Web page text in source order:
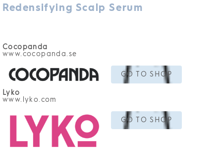
Redensifying Scalp Serum
Cocopanda
www.cocopanda.se
GO TO SHOP
Lyko
www.lyko.com
GO TO SHOP